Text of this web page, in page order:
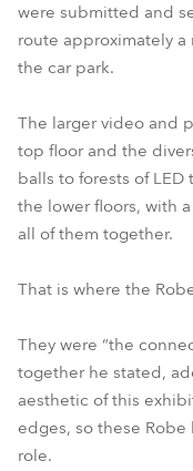
were submitted and
route approximately
the car park.
The larger video and
top floor and the
balls to forests of
the lower floors, with
all of them together.
That is where the
They were “the
together he stated,
aesthetic of this
edges, so these
role.